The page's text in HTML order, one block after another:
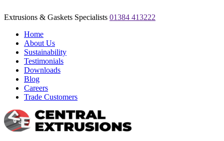
Extrusions & Gaskets Specialists 01384 413222
Home
About Us
Sustainability
Testimonials
Downloads
Blog
Careers
Trade Customers